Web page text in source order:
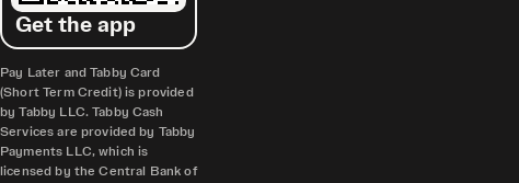
Get the app
Pay Later and Tabby Card
(Short Term Credit) is provided
by Tabby LLC. Tabby Cash
Services are provided by Tabby
Payments LLC, which is
licensed by the Central Bank of